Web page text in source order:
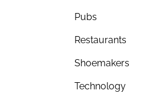
Pubs
Restaurants
Shoemakers
Technology